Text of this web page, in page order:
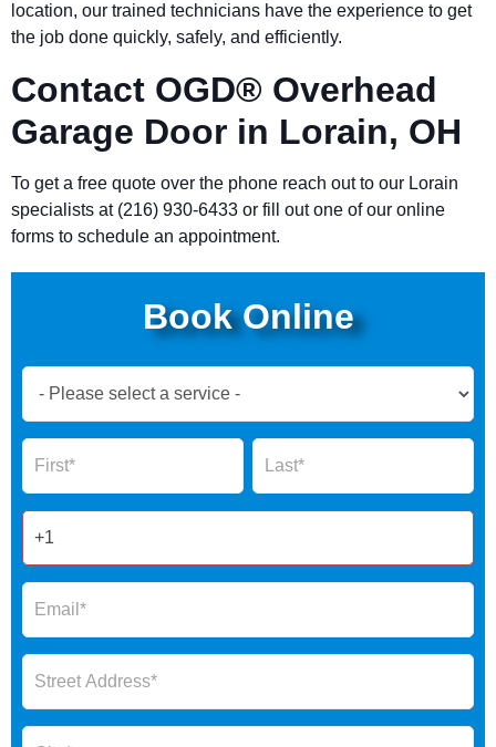
location, our trained technicians have the experience to get
the job done quickly, safely, and efficiently.
Contact OGD® Overhead
Garage Door in Lorain, OH
To get a free quote over the phone reach out to our Lorain
specialists at (216) 930-6433 or fill out one of our online
forms to schedule an appointment.
Book Online
Now
Form
Name Name